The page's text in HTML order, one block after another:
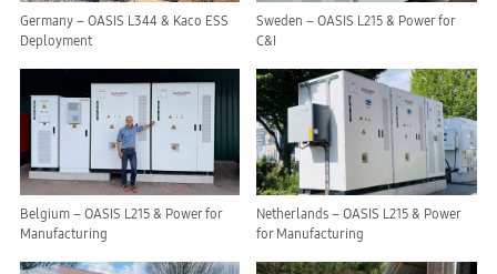
Germany – OASIS L344 & Kaco ESS
Deployment
Sweden – OASIS L215 & Power for
C&I
Belgium – OASIS L215 & Power for
Manufacturing
Netherlands – OASIS L215 & Power
for Manufacturing